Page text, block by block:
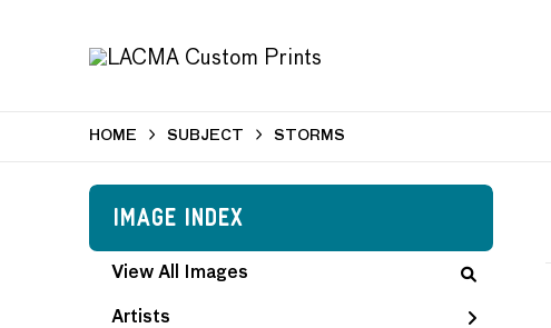
HOME SUBJECT STORMS
Image Index
View All Images
Artists